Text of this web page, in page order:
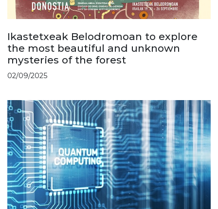
Ikastetxeak Belodromoan to explore
the most beautiful and unknown
mysteries of the forest
02/09/2025